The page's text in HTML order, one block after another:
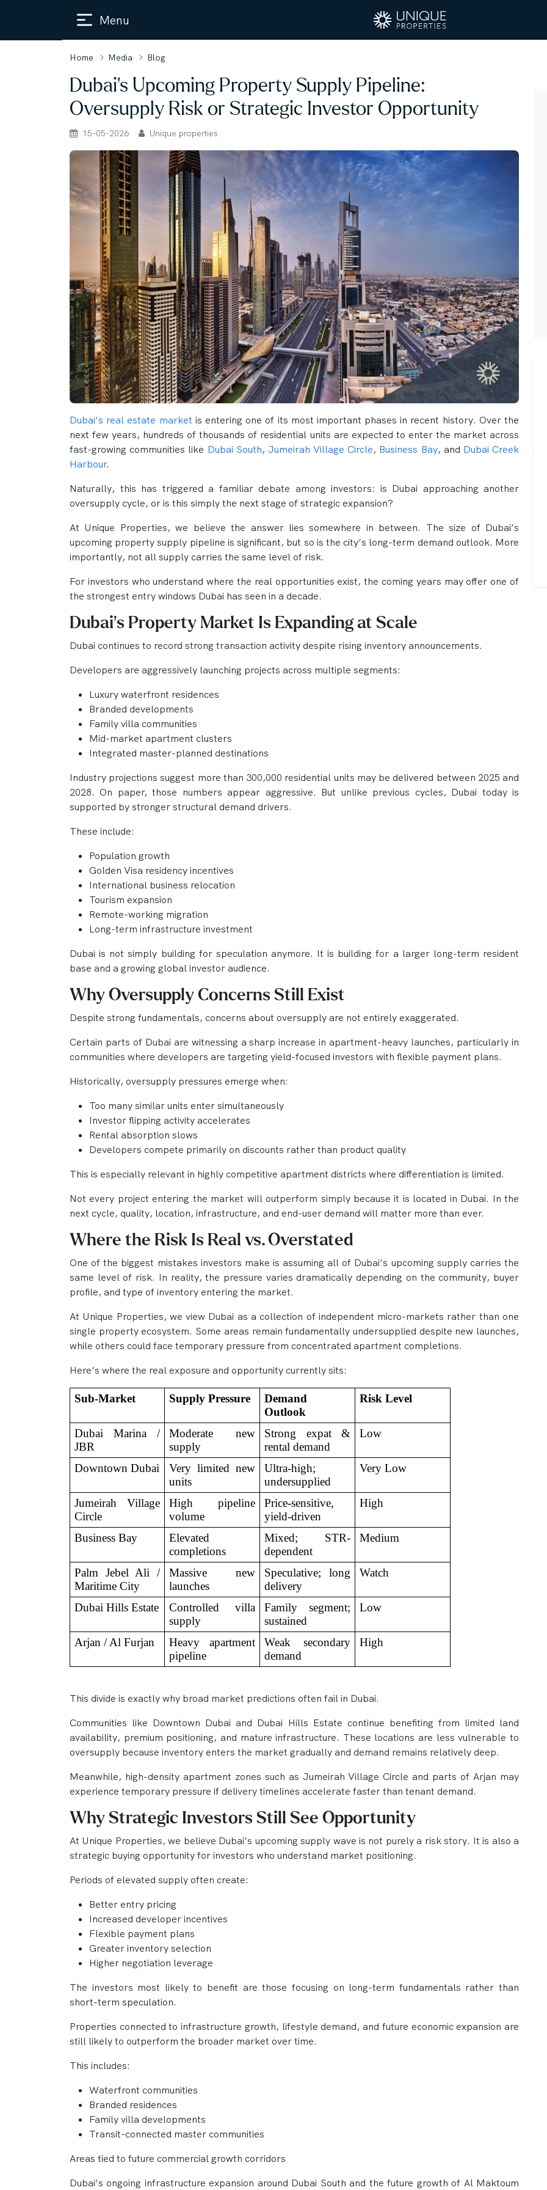
Menu
Home Media Blog
Dubai’s Upcoming Property Supply Pipeline:
Oversupply Risk or Strategic Investor Opportunity
15-05-2026 Unique properties
Dubai’s real estate market is entering one of its most important phases in recent history. Over the
next few years, hundreds of thousands of residential units are expected to enter the market across
fast-growing communities like Dubai South, Jumeirah Village Circle, Business Bay, and Dubai Creek
Harbour.
Naturally, this has triggered a familiar debate among investors: is Dubai approaching another
oversupply cycle, or is this simply the next stage of strategic expansion?
At Unique Properties, we believe the answer lies somewhere in between. The size of Dubai’s
upcoming property supply pipeline is significant, but so is the city’s long-term demand outlook. More
importantly, not all supply carries the same level of risk.
For investors who understand where the real opportunities exist, the coming years may offer one of
the strongest entry windows Dubai has seen in a decade.
Dubai’s Property Market Is Expanding at Scale
Dubai continues to record strong transaction activity despite rising inventory announcements.
Developers are aggressively launching projects across multiple segments:
Luxury waterfront residences
Branded developments
Family villa communities
Mid-market apartment clusters
Integrated master-planned destinations
Industry projections suggest more than 300,000 residential units may be delivered between 2025 and
2028. On paper, those numbers appear aggressive. But unlike previous cycles, Dubai today is
supported by stronger structural demand drivers.
These include:
Population growth
Golden Visa residency incentives
International business relocation
Tourism expansion
Remote-working migration
Long-term infrastructure investment
Dubai is not simply building for speculation anymore. It is building for a larger long-term resident
base and a growing global investor audience.
Why Oversupply Concerns Still Exist
Despite strong fundamentals, concerns about oversupply are not entirely exaggerated.
Certain parts of Dubai are witnessing a sharp increase in apartment-heavy launches, particularly in
communities where developers are targeting yield-focused investors with flexible payment plans.
Historically, oversupply pressures emerge when:
Too many similar units enter simultaneously
Investor flipping activity accelerates
Rental absorption slows
Developers compete primarily on discounts rather than product quality
This is especially relevant in highly competitive apartment districts where differentiation is limited.
Not every project entering the market will outperform simply because it is located in Dubai. In the
next cycle, quality, location, infrastructure, and end-user demand will matter more than ever.
Where the Risk Is Real vs. Overstated
One of the biggest mistakes investors make is assuming all of Dubai’s upcoming supply carries the
same level of risk. In reality, the pressure varies dramatically depending on the community, buyer
profile, and type of inventory entering the market.
At Unique Properties, we view Dubai as a collection of independent micro-markets rather than one
single property ecosystem. Some areas remain fundamentally undersupplied despite new launches,
while others could face temporary pressure from concentrated apartment completions.
Here’s where the real exposure and opportunity currently sits:
Sub-Market Supply Pressure
Demand
Outlook
Risk Level
Dubai Marina /
JBR
Moderate new
supply
Strong expat &
rental demand
Low
Downtown Dubai
Very limited new
units
Ultra-high;
undersupplied
Very Low
Jumeirah Village
Circle
High pipeline
volume
Price-sensitive,
yield-driven
High
Business Bay
Elevated
completions
Mixed; STR-
dependent
Medium
Palm Jebel Ali /
Maritime City
Massive new
launches
Speculative; long
delivery
Watch
Dubai Hills Estate
Controlled villa
supply
Family segment;
sustained
Low
Arjan / Al Furjan
Heavy apartment
pipeline
Weak secondary
demand
High
This divide is exactly why broad market predictions often fail in Dubai.
Communities like Downtown Dubai and Dubai Hills Estate continue benefiting from limited land
availability, premium positioning, and mature infrastructure. These locations are less vulnerable to
oversupply because inventory enters the market gradually and demand remains relatively deep.
Meanwhile, high-density apartment zones such as Jumeirah Village Circle and parts of Arjan may
experience temporary pressure if delivery timelines accelerate faster than tenant demand.
Why Strategic Investors Still See Opportunity
At Unique Properties, we believe Dubai’s upcoming supply wave is not purely a risk story. It is also a
strategic buying opportunity for investors who understand market positioning.
Periods of elevated supply often create:
Better entry pricing
Increased developer incentives
Flexible payment plans
Greater inventory selection
Higher negotiation leverage
The investors most likely to benefit are those focusing on long-term fundamentals rather than
short-term speculation.
Properties connected to infrastructure growth, lifestyle demand, and future economic expansion are
still likely to outperform the broader market over time.
This includes:
Waterfront communities
Branded residences
Family villa developments
Transit-connected master communities
Areas tied to future commercial growth corridors
Dubai’s ongoing infrastructure expansion around Dubai South and the future growth of Al Maktoum